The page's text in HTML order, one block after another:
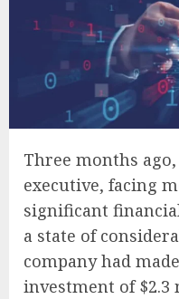
Three months
executive, facing
significant
a state of
company had
investment of